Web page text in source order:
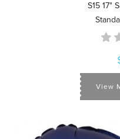
S15 17"
View